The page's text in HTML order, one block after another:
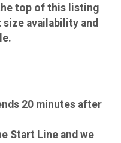
top of this listing
availability and
20 minutes after
Start Line and we